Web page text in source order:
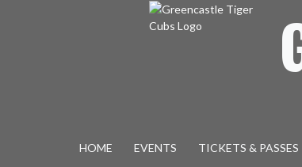
HOME EVENTS TICKETS & PASSES